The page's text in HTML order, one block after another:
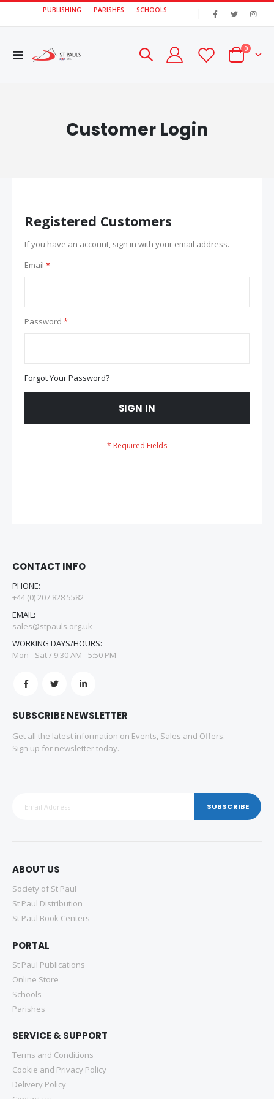
PUBLISHING PARISHES SCHOOLS
Toggle
Cart
0items
Customer Login
Registered Customers
If you have an account, sign in with your email address.
Email
Password
Forgot Your Password?
SIGN IN
CONTACT INFO
PHONE:
+44 (0) 207 828 5582
EMAIL:
sales@stpauls.org.uk
WORKING DAYS/HOURS:
Mon - Sat / 9:30 AM - 5:50 PM
SUBSCRIBE NEWSLETTER
Get all the latest information on Events, Sales and Offers.
Sign up for newsletter today.
SUBSCRIBE
ABOUT US
Society of St Paul
St Paul Distribution
St Paul Book Centers
PORTAL
St Paul Publications
Online Store
Schools
Parishes
SERVICE & SUPPORT
Terms and Conditions
Cookie and Privacy Policy
Delivery Policy